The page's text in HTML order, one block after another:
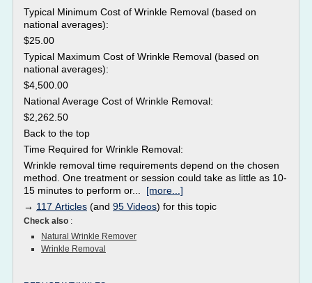
Typical Minimum Cost of Wrinkle Removal (based on
national averages):
$25.00
Typical Maximum Cost of Wrinkle Removal (based on
national averages):
$4,500.00
National Average Cost of Wrinkle Removal:
$2,262.50
Back to the top
Time Required for Wrinkle Removal:
Wrinkle removal time requirements depend on the chosen
method. One treatment or session could take as little as 10-
15 minutes to perform or... [more...]
→ 117 Articles (and 95 Videos) for this topic
Check also :
Natural Wrinkle Remover
Wrinkle Removal